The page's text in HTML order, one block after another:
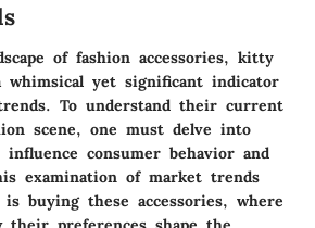
of fashion accessories, kitty
whimsical yet significant indicator
To understand their current
scene, one must delve into
consumer behavior and
examination of market trends
buying these accessories, where